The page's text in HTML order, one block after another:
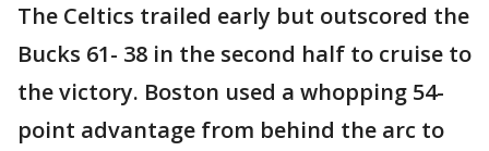
The Celtics trailed early but outscored the
Bucks 61- 38 in the second half to cruise to
the victory. Boston used a whopping 54-
point advantage from behind the arc to